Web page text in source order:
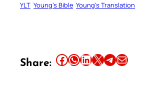
YLT Young’s Bible Young’s Translation
Share: Share this article on Facebook Share this article on WhatsApp Share this article on LinkedIn Share this article on X Share this article on TelegramEmail this Article